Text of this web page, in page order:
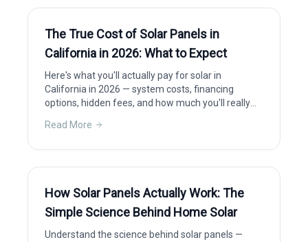
The True Cost of Solar Panels in
California in 2026: What to Expect
Here's what you'll actually pay for solar in
California in 2026 — system costs, financing
options, hidden fees, and how much you'll really
Read More
How Solar Panels Actually Work: The
Simple Science Behind Home Solar
Understand the science behind solar panels —